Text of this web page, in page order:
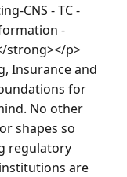
CNS - TC -
-
strong></p>
Insurance and
for
No other
shapes so
regulatory
are